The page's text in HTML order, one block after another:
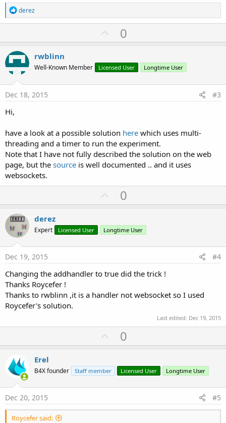
            Main.gp.WritePin(
"PA12",True)
            Main.gp.WritePin(
R
e
a
t
i
o
n
s
:
derez
U
p
o
t
0
rwblinn
Well-Known Member Licensed User Longtime User
Dec 18, 2015 #3
Hi,
have a look at a possible solution here which uses multi-
threading and a timer to run the experiment.
Note that I have not fully described the solution on the web
page, but the source is well documented .. and it uses
websockets.
U
p
o
t
0
derez
Expert Licensed User Longtime User
Dec 19, 2015 #4
Changing the addhandler to true did the trick !
Thanks Roycefer !
Thanks to rwblinn ,it is a handler not websocket so I used
Roycefer's solution.
Last edited: Dec 19, 2015
U
p
o
t
0
Erel
B4X founder Staff member Licensed User Longtime User
Dec 20, 2015 #5
Roycefer said: